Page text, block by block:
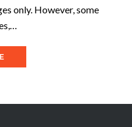
only. However, some